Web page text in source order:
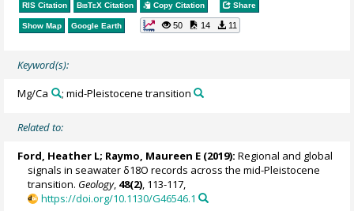
RIS Citation BibTeX Citation Copy Citation Share
Show Map Google Earth 50 14 11
Keyword(s):
Mg/Ca ; mid-Pleistocene transition
Related to:
Ford, Heather L; Raymo, Maureen E (2019): Regional and global
signals in seawater δ18O records across the mid-Pleistocene
transition. Geology, 48(2), 113-117,
https://doi.org/10.1130/G46546.1